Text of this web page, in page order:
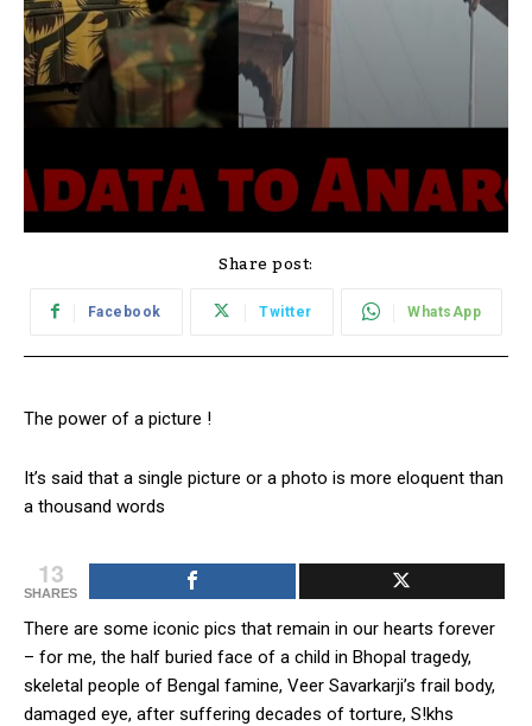
Share post:
Facebook Twitter WhatsApp
The power of a picture !
It’s said that a single picture or a photo is more eloquent than
a thousand words
13
SHARES
There are some iconic pics that remain in our hearts forever
– for me, the half buried face of a child in Bhopal tragedy,
skeletal people of Bengal famine, Veer Savarkarji’s frail body,
damaged eye, after suffering decades of torture, S!khs